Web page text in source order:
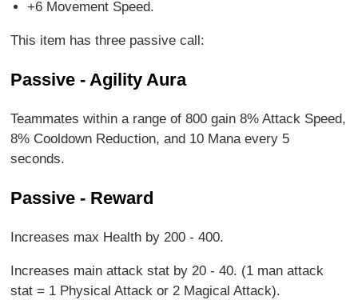
+6 Movement Speed.
This item has three passive call:
Passive - Agility Aura
Teammates within a range of 800 gain 8% Attack Speed,
8% Cooldown Reduction, and 10 Mana every 5
seconds.
Passive - Reward
Increases max Health by 200 - 400.
Increases main attack stat by 20 - 40. (1 man attack
stat = 1 Physical Attack or 2 Magical Attack).